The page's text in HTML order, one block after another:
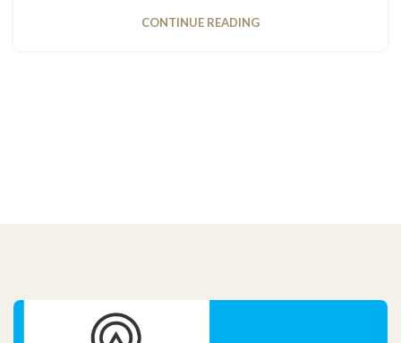
CONTINUE READING